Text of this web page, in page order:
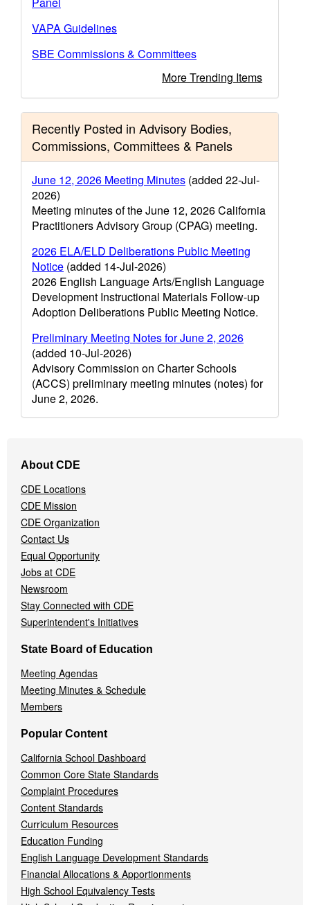
VAPA Guidelines
SBE Commissions & Committees
More Trending Items
Recently Posted in Advisory Bodies,
Commissions, Committees & Panels
June 12, 2026 Meeting Minutes (added 22-Jul-
2026)
Meeting minutes of the June 12, 2026 California
Practitioners Advisory Group (CPAG) meeting.
2026 ELA/ELD Deliberations Public Meeting
Notice (added 14-Jul-2026)
2026 English Language Arts/English Language
Development Instructional Materials Follow-up
Adoption Deliberations Public Meeting Notice.
Preliminary Meeting Notes for June 2, 2026
(added 10-Jul-2026)
Advisory Commission on Charter Schools
(ACCS) preliminary meeting minutes (notes) for
June 2, 2026.
Navigation
Menu
About CDE
CDE Locations
CDE Mission
CDE Organization
Contact Us
Equal Opportunity
Jobs at CDE
Newsroom
Stay Connected with CDE
Superintendent's Initiatives
State Board of Education
Meeting Agendas
Meeting Minutes & Schedule
Members
Popular Content
California School Dashboard
Common Core State Standards
Complaint Procedures
Content Standards
Curriculum Resources
Education Funding
English Language Development Standards
Financial Allocations & Apportionments
High School Equivalency Tests